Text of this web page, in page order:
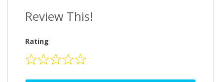
Review This!
Rating